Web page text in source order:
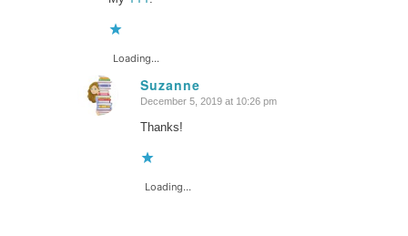
Loading...
Suzanne
says:
December 5, 2019 at 10:26 pm
Thanks!
Loading...